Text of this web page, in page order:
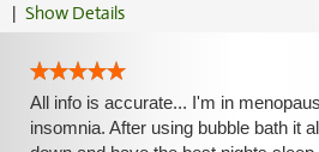
| Show Details
All info is accurate... I'm in
insomnia. After using bubble bath it